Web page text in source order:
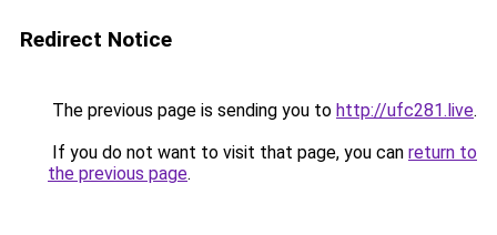
Redirect Notice
The previous page is sending you to http://ufc281.live.
If you do not want to visit that page, you can return to
the previous page.